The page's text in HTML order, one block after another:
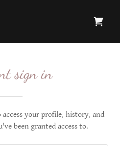
sign in
your profile, history, and
been granted access to.